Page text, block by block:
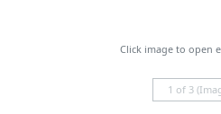
Click image to open
1 of 3